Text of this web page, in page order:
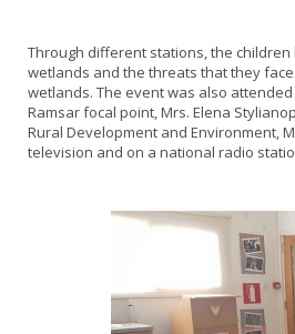
Through different stations, the
wetlands and the threats that they
wetlands. The event was also attended
Ramsar focal point, Mrs. Elena
Rural Development and Environment,
television and on a national radio